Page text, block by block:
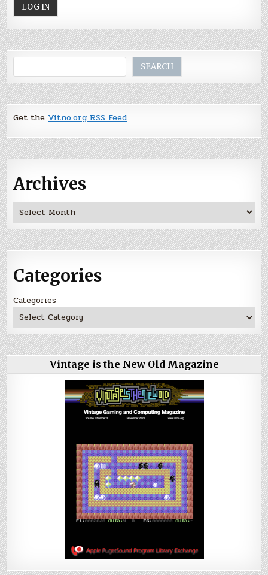
SEARCH
Get the Vitno.org RSS Feed
Archives
Archives
Categories
Categories
Vintage is the New Old Magazine